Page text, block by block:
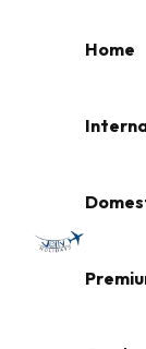
Home